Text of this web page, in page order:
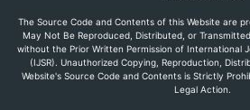
The Source Code and Contents of this Website are
May Not Be Reproduced, Distributed, or
without the Prior Written Permission of International
(IJSR). Unauthorized Copying, Reproduction,
Website's Source Code and Contents is Strictly
Legal Action.